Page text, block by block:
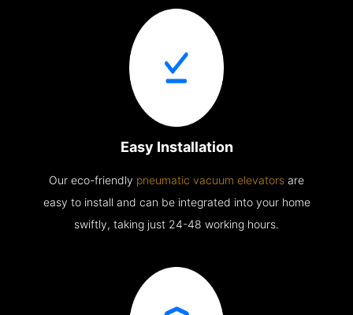
Easy Installation
Our eco-friendly pneumatic vacuum elevators are
easy to install and can be integrated into your home
swiftly, taking just 24-48 working hours.